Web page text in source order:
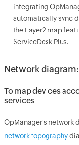
integrating
automatically sync
the Layer2 map
ServiceDesk Plus.
Network
To map devices
services
OpManager's network
network topography